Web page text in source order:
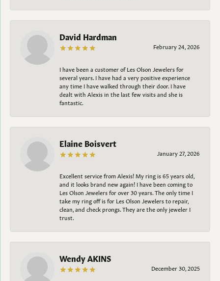
David Hardman
February 24, 2026
I have been a customer of Les Olson Jewelers for
several years. I have had a very positive experience
any time I have walked through their door. I have
dealt with Alexis in the last few visits and she is
fantastic.
Elaine Boisvert
January 27, 2026
Excellent service from Alexis! My ring is 65 years old,
and it looks brand new again! I have been coming to
Les Olson Jewelers for over 30 years. The only time I
take my ring off is for Les Olson Jewelers to repair,
clean, and check prongs. They are the only jeweler I
trust.
Wendy AKINS
December 30, 2025